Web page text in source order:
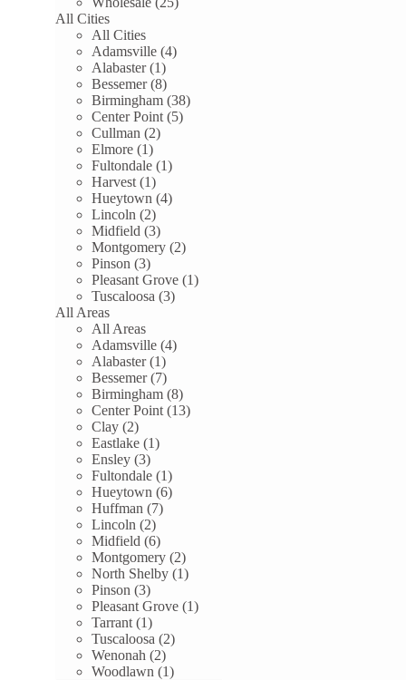
All Cities
All Cities
Adamsville (4)
Alabaster (1)
Bessemer (8)
Birmingham (38)
Center Point (5)
Cullman (2)
Elmore (1)
Fultondale (1)
Harvest (1)
Hueytown (4)
Lincoln (2)
Midfield (3)
Montgomery (2)
Pinson (3)
Pleasant Grove (1)
Tuscaloosa (3)
All Areas
All Areas
Adamsville (4)
Alabaster (1)
Bessemer (7)
Birmingham (8)
Center Point (13)
Clay (2)
Eastlake (1)
Ensley (3)
Fultondale (1)
Hueytown (6)
Huffman (7)
Lincoln (2)
Midfield (6)
Montgomery (2)
North Shelby (1)
Pinson (3)
Pleasant Grove (1)
Tarrant (1)
Tuscaloosa (2)
Wenonah (2)
Woodlawn (1)